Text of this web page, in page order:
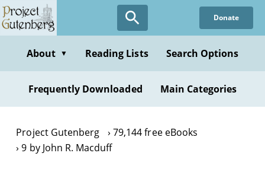
Skip
to
content
Donate
About ▼ Reading Lists Search Options
Frequently Downloaded Main Categories
Project Gutenberg
79,144 free eBooks
9 by John R. Macduff